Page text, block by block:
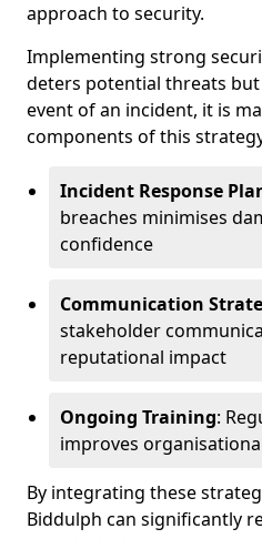
approach to security.
Implementing strong
deters potential threats
event of an incident, it is
components of this
Incident Response
breaches minimises
confidence
Communication
stakeholder
reputational impact
Ongoing Training:
improves
By integrating these
Biddulph can significantly